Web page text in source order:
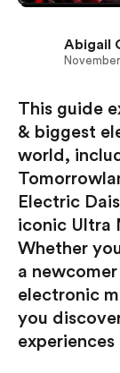
This guide
& biggest
world,
Electric
iconic Ultra
Whether
a
electronic
you
Abigail